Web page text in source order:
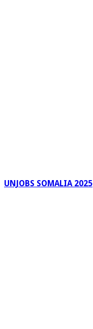
UNJOBS SOMALIA 2025